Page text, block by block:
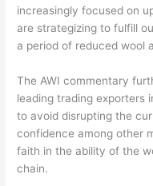
increasingly focused on
are strategizing to fulfill
a period of reduced wool
The AWI commentary
leading trading exporters
to avoid disrupting the
confidence among other
faith in the ability of the
chain.